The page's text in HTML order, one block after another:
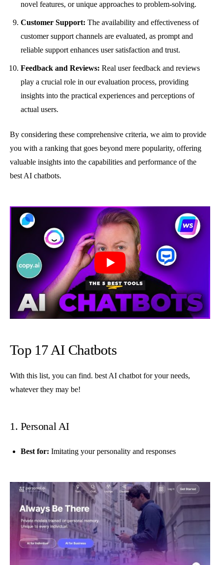
novel features, or unique approaches to problem-solving.
Customer Support: The availability and effectiveness of
customer support channels are evaluated, as prompt and
reliable support enhances user satisfaction and trust.
Feedback and Reviews: Real user feedback and reviews
play a crucial role in our evaluation process, providing
insights into the practical experiences and perceptions of
actual users.
By considering these comprehensive criteria, we aim to provide
you with a ranking that goes beyond mere popularity, offering
valuable insights into the capabilities and performance of the
best AI chatbots.
Top 17 AI Chatbots
With this list, you can find. best AI chatbot for your needs,
whatever they may be!
1. Personal AI
Best for: Imitating your personality and responses